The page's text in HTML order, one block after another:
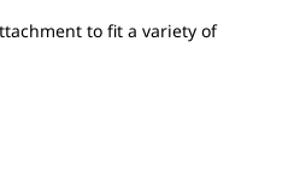
to fit a variety of